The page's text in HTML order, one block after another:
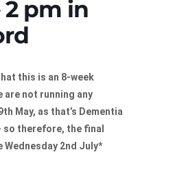
2 pm in
this is an 8-week
are not running any
May, as that’s Dementia
so therefore, the final
Wednesday 2nd July*